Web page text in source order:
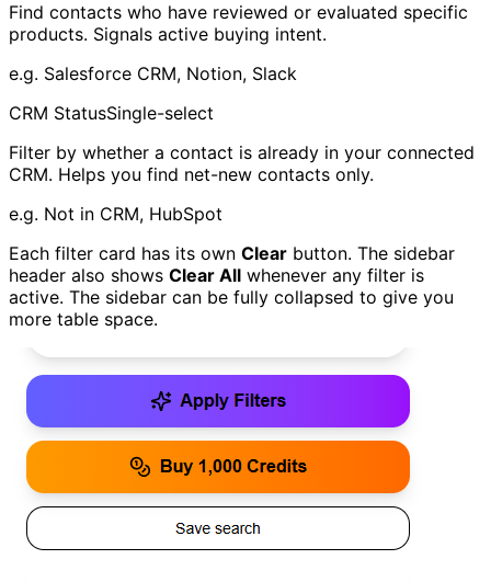
Find contacts who have reviewed or evaluated specific
products. Signals active buying intent.
e.g. Salesforce CRM, Notion, Slack
CRM StatusSingle-select
Filter by whether a contact is already in your connected
CRM. Helps you find net-new contacts only.
e.g. Not in CRM, HubSpot
Each filter card has its own Clear button. The sidebar
header also shows Clear All whenever any filter is
active. The sidebar can be fully collapsed to give you
more table space.